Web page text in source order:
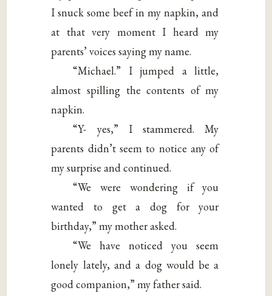
I snuck some beef in my napkin, and
at that very moment I heard my
parents’ voices saying my name.
“Michael.” I jumped a little,
almost spilling the contents of my
napkin.
“Y- yes,” I stammered. My
parents didn’t seem to notice any of
my surprise and continued.
“We were wondering if you
wanted to get a dog for your
birthday,” my mother asked.
“We have noticed you seem
lonely lately, and a dog would be a
good companion,” my father said.